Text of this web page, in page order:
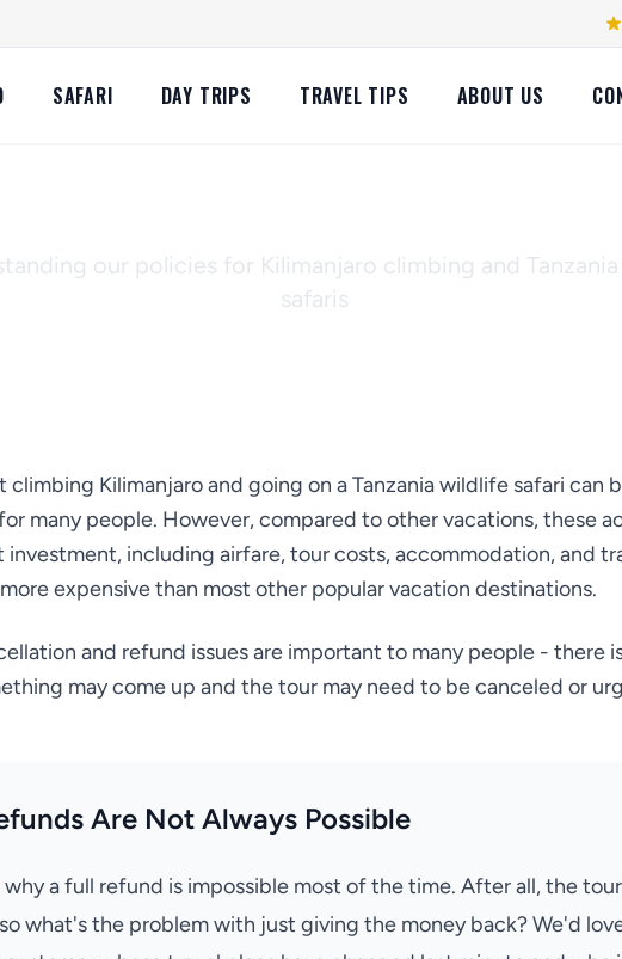
SAFARI DAY TRIPS TRAVEL TIPS ABOUT US
our policies for Kilimanjaro climbing and
safaris
climbing Kilimanjaro and going on a Tanzania wildlife safari can
many people. However, compared to other vacations, these
investment, including airfare, tour costs, accommodation, and
expensive than most other popular vacation destinations.
and refund issues are important to many people - there
may come up and the tour may need to be canceled or
Are Not Always Possible
why a full refund is impossible most of the time. After all, the
what's the problem with just giving the money back? We'd